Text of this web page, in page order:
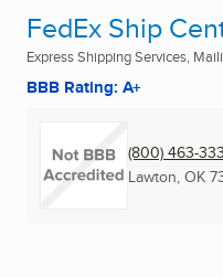
FedEx Ship
Express Shipping Services,
BBB Rating: A+
(800) 463-
Lawton, OK